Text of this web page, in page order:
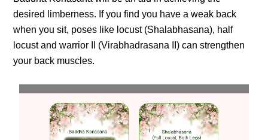
desired limberness. If you find you have a weak back
when you sit, poses like locust (Shalabhasana), half
locust and warrior II (Virabhadrasana II) can strengthen
your back muscles.